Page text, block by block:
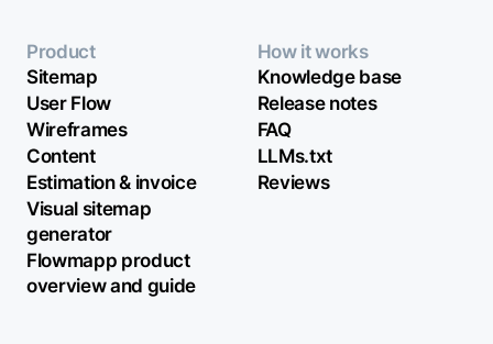
Product
Sitemap
User Flow
Wireframes
Content
Estimation & invoice
Visual sitemap
generator
Flowmapp product
overview and guide
How it works
Knowledge base
Release notes
FAQ
LLMs.txt
Reviews